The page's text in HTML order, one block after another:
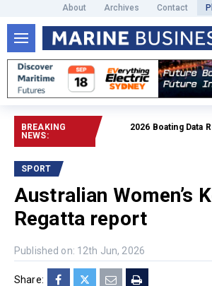
About Archives Contact
BREAKING
NEWS:
2026 Boating Data Report
SPORT
Australian Women’s
Regatta report
Published on: 12th Jun, 2026
Share: